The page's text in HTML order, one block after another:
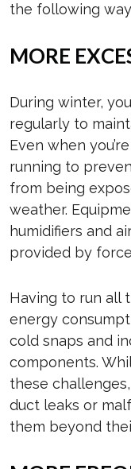
the following
MORE
During winter,
regularly to
Even when
running to
from being
weather.
humidifiers and
provided by
Having to run all
energy
cold snaps and
components.
these
duct leaks or
them beyond